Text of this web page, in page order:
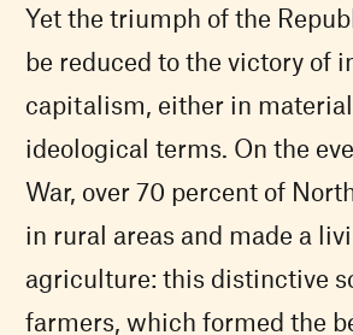
Yet the triumph of the
be reduced to the victory of
capitalism, either in
ideological terms. On the
War, over 70 percent of
in rural areas and made a
agriculture: this distinctive
farmers, which formed the